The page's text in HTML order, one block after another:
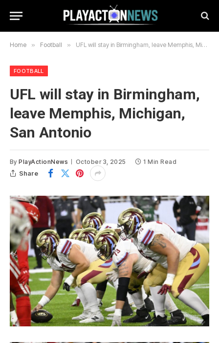
Home » Football » UFL will stay in Birmingham, leave Memphis, Michigan, San Antonio
FOOTBALL
UFL will stay in Birmingham,
leave Memphis, Michigan,
San Antonio
By PlayActionNews October 3, 2025 1 Min Read
Share